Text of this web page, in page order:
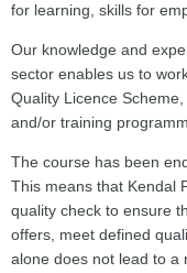
for learning, skills for
Our knowledge and
sector enables us to
Quality Licence
and/or training
The course has been
This means that Kendal
quality check to ensure
offers, meet defined
alone does not lead to a